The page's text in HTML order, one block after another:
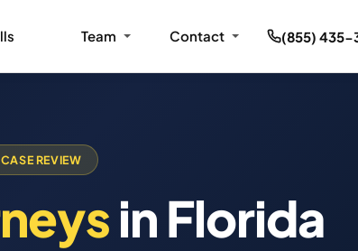
Team Contact (855) 435-
REVIEW
in Florida